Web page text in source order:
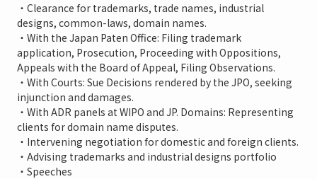
・Clearance for trademarks, trade names, industrial
designs, common-laws, domain names.
・With the Japan Paten Office: Filing trademark
application, Prosecution, Proceeding with Oppositions,
Appeals with the Board of Appeal, Filing Observations.
・With Courts: Sue Decisions rendered by the JPO, seeking
injunction and damages.
・With ADR panels at WIPO and JP. Domains: Representing
clients for domain name disputes.
・Intervening negotiation for domestic and foreign clients.
・Advising trademarks and industrial designs portfolio
・Speeches